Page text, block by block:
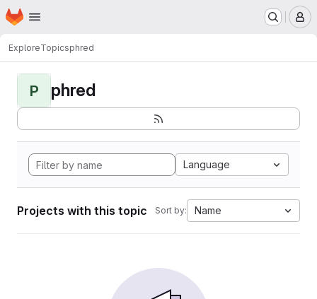
Skip to main content
Homepage
ExploreTopicsphred
P phred
Language
Projects with this topic Sort by: Name